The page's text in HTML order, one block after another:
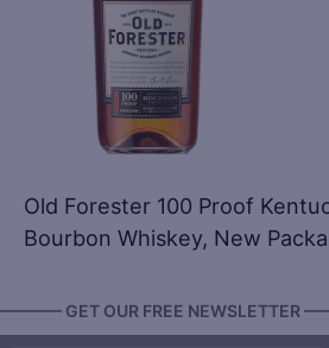
Old Forester 100 Proof
Bourbon Whiskey, New
GET OUR FREE NEWSLETTER